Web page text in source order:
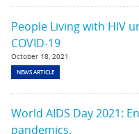
People Living with HIV
COVID-19
October 18, 2021
NEWS ARTICLE
World AIDS Day 2021:
pandemics.